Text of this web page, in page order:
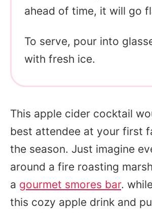
ahead of time, it will go
To serve, pour into
with fresh ice.
This apple cider cocktail
best attendee at your first
the season. Just imagine
around a fire roasting
a gourmet smores bar.
this cozy apple drink and